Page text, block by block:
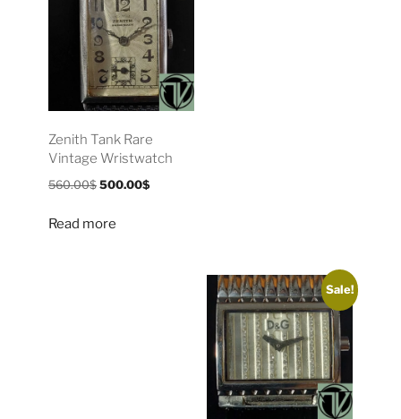
Zenith Tank Rare
Vintage Wristwatch
560.00$ 500.00$
Read more
Sale!